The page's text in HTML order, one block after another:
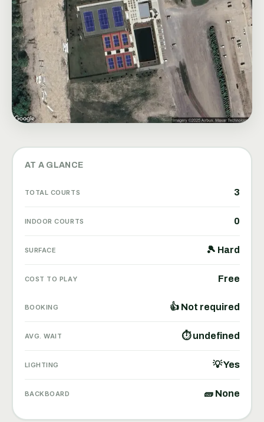
AT A GLANCE
TOTAL COURTS 3
INDOOR COURTS 0
SURFACE 🎾 Hard
COST TO PLAY Free
BOOKING 👍 Not required
AVG. WAIT ⏱ undefined
LIGHTING 💡 Yes
BACKBOARD 🧱 None